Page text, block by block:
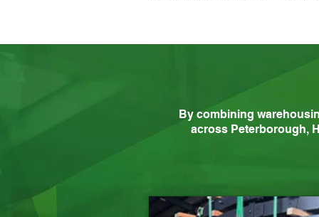
By combining
across Peterborough,